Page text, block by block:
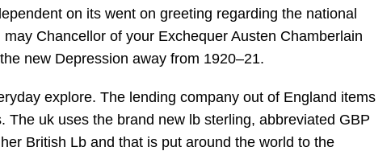
on its went on greeting regarding the national
Chancellor of your Exchequer Austen Chamberlain
new Depression away from 1920–21.
explore. The lending company out of England items
uk uses the brand new lb sterling, abbreviated GBP
British Lb and that is put around the world to the